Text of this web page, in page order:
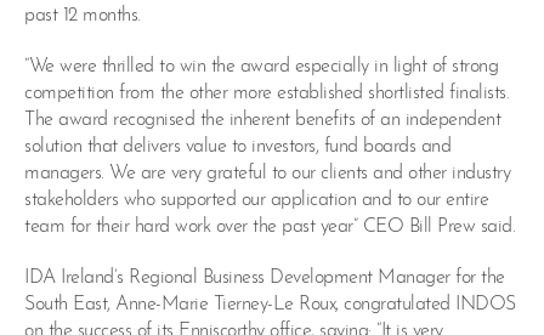
past 12 months.
“We were thrilled to win the award especially in light of strong
competition from the other more established shortlisted finalists.
The award recognised the inherent benefits of an independent
solution that delivers value to investors, fund boards and
managers. We are very grateful to our clients and other industry
stakeholders who supported our application and to our entire
team for their hard work over the past year” CEO Bill Prew said.
IDA Ireland’s Regional Business Development Manager for the
South East, Anne-Marie Tierney-Le Roux, congratulated INDOS
on the success of its Enniscorthy office, saying: “It is very